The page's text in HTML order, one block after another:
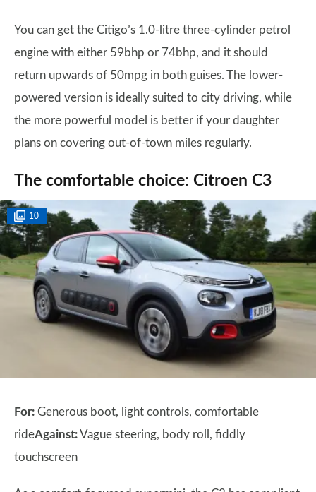
You can get the Citigo’s 1.0-litre three-cylinder petrol
engine with either 59bhp or 74bhp, and it should
return upwards of 50mpg in both guises. The lower-
powered version is ideally suited to city driving, while
the more powerful model is better if your daughter
plans on covering out-of-town miles regularly.
The comfortable choice: Citroen C3
10
For: Generous boot, light controls, comfortable
rideAgainst:Vague steering, body roll, fiddly
touchscreen